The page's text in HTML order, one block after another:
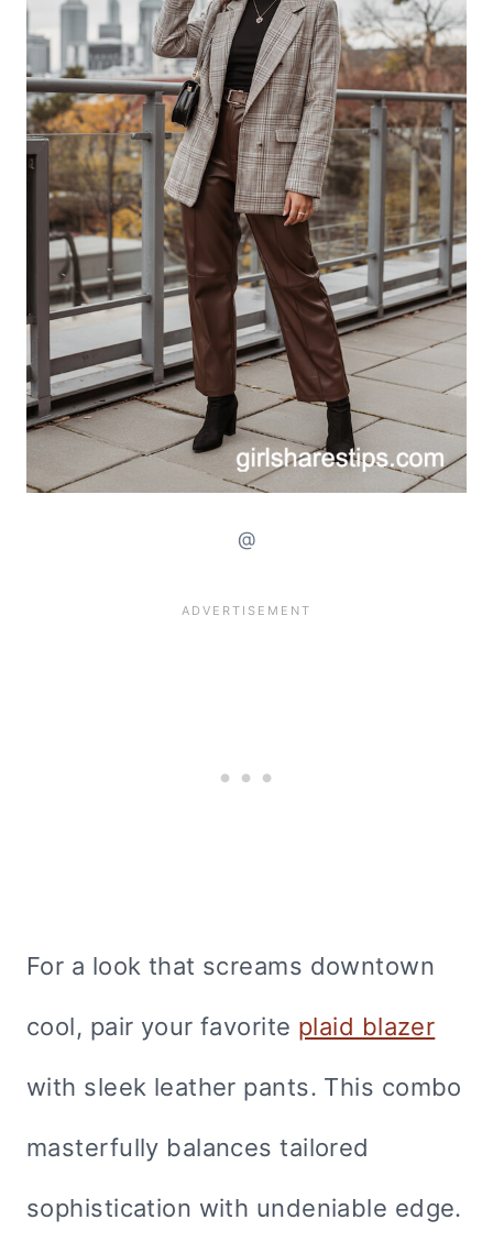
@
For a look that screams downtown
cool, pair your favorite plaid blazer
with sleek leather pants. This combo
masterfully balances tailored
sophistication with undeniable edge.